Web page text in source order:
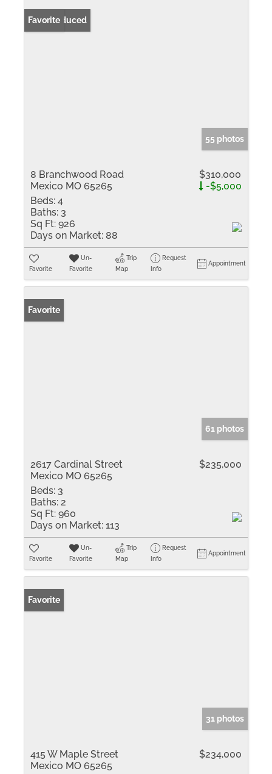
Price Reduced
Favorite
55 photos
8 Branchwood Road
Mexico MO 65265
$310,000
-$5,000
Beds: 4
Baths: 3
Sq Ft: 926
Days on Market: 88
Favorite
Un-
Favorite
Trip
Map
Request
Info
Appointment
Favorite
61 photos
2617 Cardinal Street
Mexico MO 65265
$235,000
Beds: 3
Baths: 2
Sq Ft: 960
Days on Market: 113
Favorite
Un-
Favorite
Trip
Map
Request
Info
Appointment
Favorite
31 photos
415 W Maple Street
Mexico MO 65265
$234,000